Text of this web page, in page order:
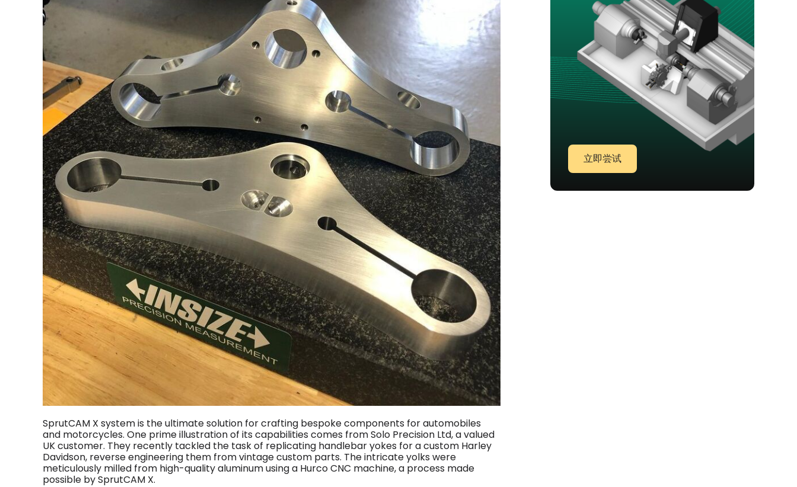
SprutCAM X system is the ultimate solution for crafting bespoke components for automobiles
and motorcycles. One prime illustration of its capabilities comes from Solo Precision Ltd, a valued
UK customer. They recently tackled the task of replicating handlebar yokes for a custom Harley
Davidson, reverse engineering them from vintage custom parts. The intricate yolks were
meticulously milled from high-quality aluminum using a Hurco CNC machine, a process made
possible by SprutCAM X.
立即尝试